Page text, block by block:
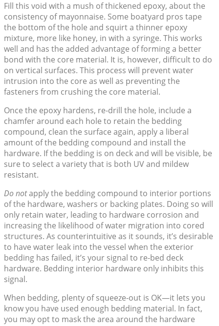
Fill this void with a mush of thickened epoxy, about the
consistency of mayonnaise. Some boatyard pros tape
the bottom of the hole and squirt a thinner epoxy
mixture, more like honey, in with a syringe. This works
well and has the added advantage of forming a better
bond with the core material. It is, however, difficult to do
on vertical surfaces. This process will prevent water
intrusion into the core as well as preventing the
fasteners from crushing the core material.
Once the epoxy hardens, re-drill the hole, include a
chamfer around each hole to retain the bedding
compound, clean the surface again, apply a liberal
amount of the bedding compound and install the
hardware. If the bedding is on deck and will be visible, be
sure to select a variety that is both UV and mildew
resistant.
Do notapply the bedding compound to interior portions
of the hardware, washers or backing plates. Doing so will
only retain water, leading to hardware corrosion and
increasing the likelihood of water migration into cored
structures. As counterintuitive as it sounds, it’s desirable
to have water leak into the vessel when the exterior
bedding has failed, it’s your signal to re-bed deck
hardware. Bedding interior hardware only inhibits this
signal.
When bedding, plenty of squeeze-out is OK—it lets you
know you have used enough bedding material. In fact,
you may opt to mask the area around the hardware